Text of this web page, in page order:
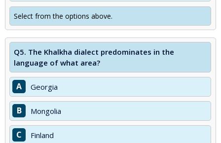
Select from the options above.
Q5. The Khalkha dialect predominates in the
language of what area?
A Georgia
B Mongolia
C Finland